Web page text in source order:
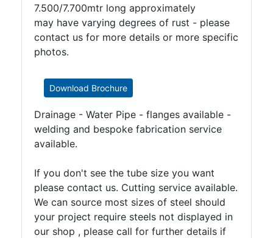
7.500/7.700mtr long approximately
may have varying degrees of rust - please
contact us for more details or more specific
photos.
Download Brochure
Drainage - Water Pipe - flanges available -
welding and bespoke fabrication service
available.
If you don't see the tube size you want
please contact us. Cutting service available.
We can source most sizes of steel should
your project require steels not displayed in
our shop , please call for further details if